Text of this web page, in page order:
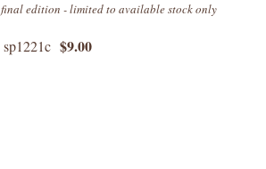
final edition - limited to available stock only
sp1221c $9.00